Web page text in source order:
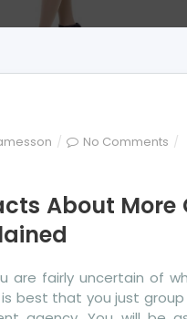
No Comments on
About More
are fairly uncertain of
best that you just